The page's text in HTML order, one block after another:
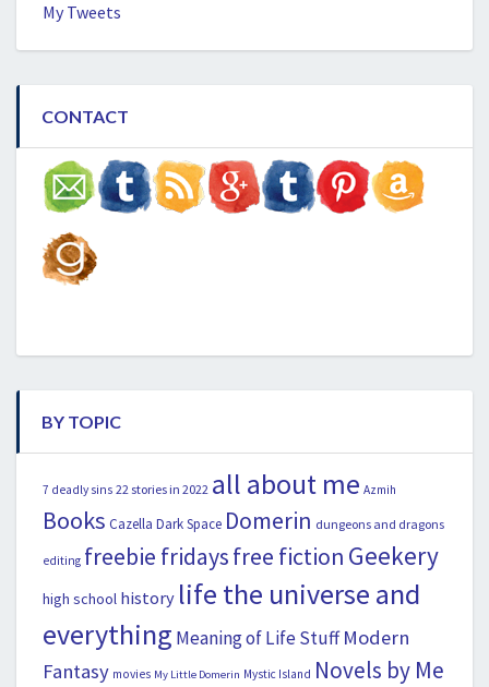
My Tweets
CONTACT
BY TOPIC
7 deadly sins 22 stories in 2022 all about me Azmih
Books Cazella Dark Space Domerin dungeons and dragons
editing freebie fridaysfree fiction Geekery
high school history life the universe and
everything Meaning of Life Stuff Modern
Fantasy movies My Little Domerin Mystic Island Novels by Me